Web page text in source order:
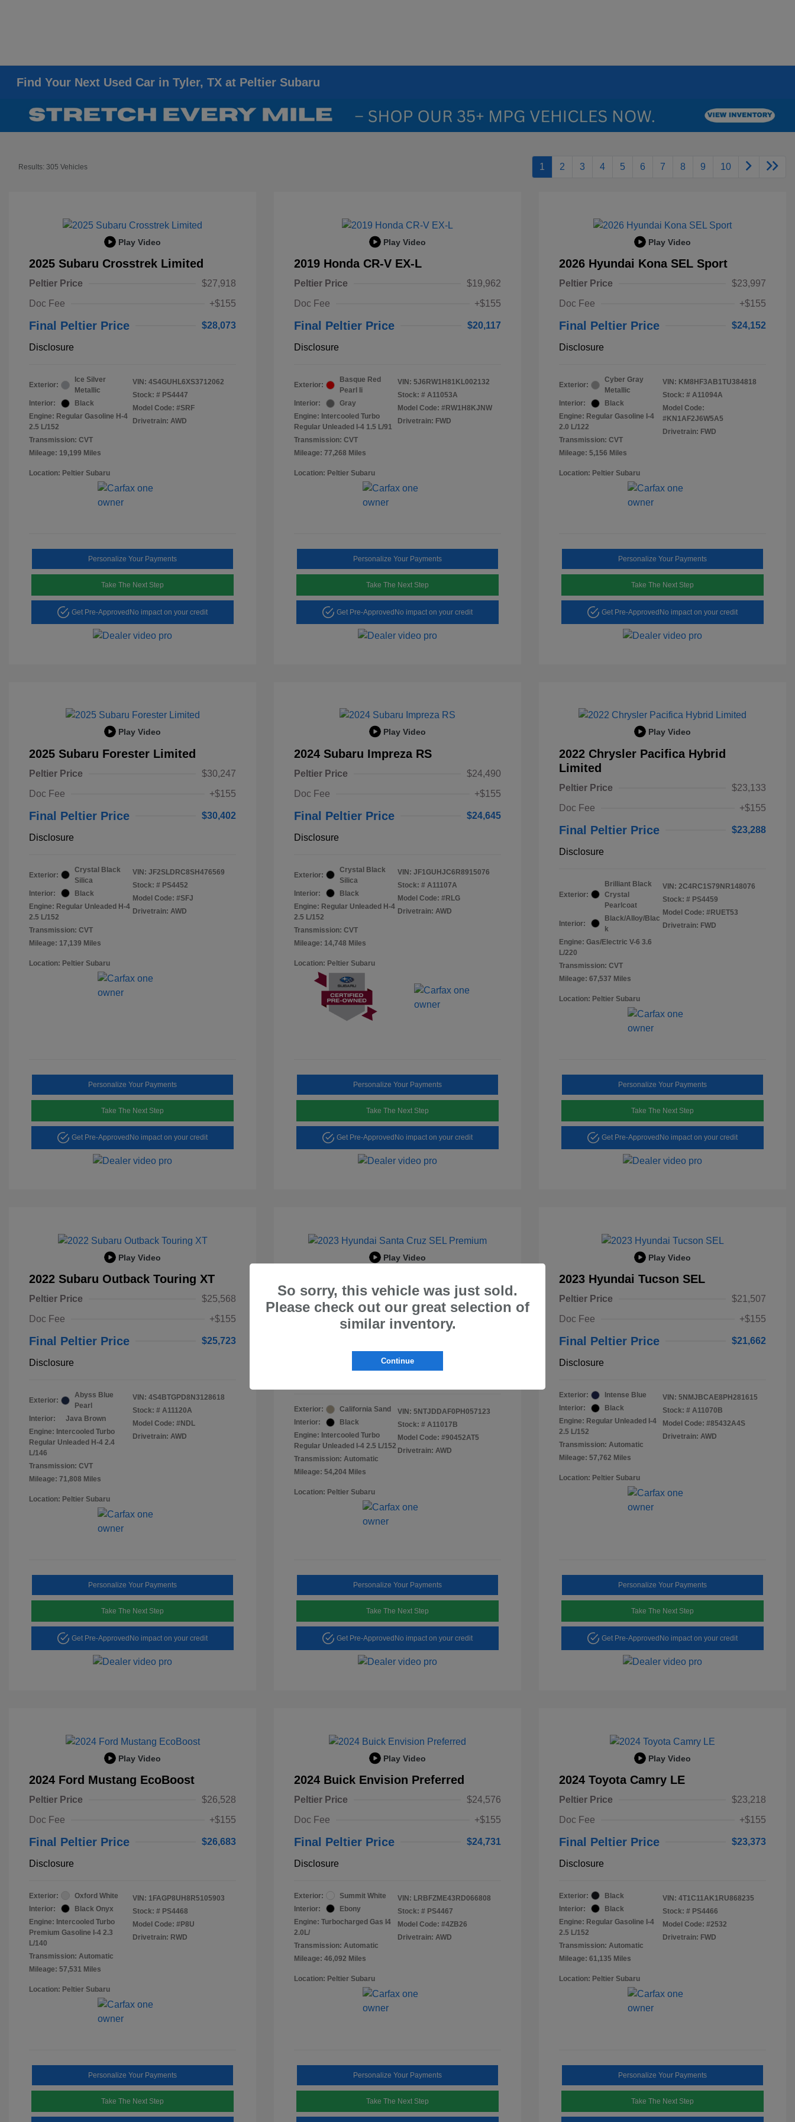
Find Your Next Used Car in Tyler, TX at Peltier Subaru
Results: 305 Vehicles 1 2 3 4 5 6 7 8 9 10
Play Video
2025 Subaru Crosstrek Limited
Peltier Price
$27,918
Doc Fee
+$155
Final Peltier Price $28,073
Disclosure
Exterior:
Ice Silver
Metallic
Interior:
Black
Engine: Regular Gasoline H-4
2.5 L/152
Transmission: CVT
Mileage: 19,199 Miles
VIN: 4S4GUHL6XS3712062
Stock: # PS4447
Model Code: #SRF
Drivetrain: AWD
Location: Peltier Subaru
Personalize Your Payments
Take The Next Step
Get Pre-ApprovedNo impact on your credit
Play Video
2019 Honda CR-V EX-L
Peltier Price
$19,962
Doc Fee
+$155
Final Peltier Price $20,117
Disclosure
Exterior:
Basque Red
Pearl Ii
Interior:
Gray
Engine: Intercooled Turbo
Regular Unleaded I-4 1.5 L/91
Transmission: CVT
Mileage: 77,268 Miles
VIN: 5J6RW1H81KL002132
Stock: # A11053A
Model Code: #RW1H8KJNW
Drivetrain: FWD
Location: Peltier Subaru
Personalize Your Payments
Take The Next Step
Get Pre-ApprovedNo impact on your credit
Play Video
2026 Hyundai Kona SEL Sport
Peltier Price
$23,997
Doc Fee
+$155
Final Peltier Price $24,152
Disclosure
Exterior:
Cyber Gray
Metallic
Interior:
Black
Engine: Regular Gasoline I-4
2.0 L/122
Transmission: CVT
Mileage: 5,156 Miles
VIN: KM8HF3AB1TU384818
Stock: # A11094A
Model Code:
#KN1AF2J6W5A5
Drivetrain: FWD
Location: Peltier Subaru
Personalize Your Payments
Take The Next Step
Get Pre-ApprovedNo impact on your credit
Play Video
2025 Subaru Forester Limited
Peltier Price
$30,247
Doc Fee
+$155
Final Peltier Price $30,402
Disclosure
Exterior:
Crystal Black
Silica
Interior:
Black
Engine: Regular Unleaded H-4
2.5 L/152
Transmission: CVT
Mileage: 17,139 Miles
VIN: JF2SLDRC8SH476569
Stock: # PS4452
Model Code: #SFJ
Drivetrain: AWD
Location: Peltier Subaru
Personalize Your Payments
Take The Next Step
Get Pre-Approved No impact on your credit
Play Video
2024 Subaru Impreza RS
Peltier Price
$24,490
Doc Fee
+$155
Final Peltier Price $24,645
Disclosure
Exterior:
Crystal Black
Silica
Interior:
Black
Engine: Regular Unleaded H-4
2.5 L/152
Transmission: CVT
Mileage: 14,748 Miles
VIN: JF1GUHJC6R8915076
Stock: # A11107A
Model Code: #RLG
Drivetrain: AWD
Location: Peltier Subaru
Personalize Your Payments
Take The Next Step
Get Pre-Approved No impact on your credit
Play Video
2022 Chrysler Pacifica Hybrid
Limited
Peltier Price
$23,133
Doc Fee
+$155
Final Peltier Price $23,288
Disclosure
Exterior:
Brilliant Black
Crystal
Pearlcoat
Interior:
Black/Alloy/Blac
k
Engine: Gas/Electric V-6 3.6
L/220
Transmission: CVT
Mileage: 67,537 Miles
VIN: 2C4RC1S79NR148076
Stock: # PS4459
Model Code: #RUET53
Drivetrain: FWD
Location: Peltier Subaru
Personalize Your Payments
Take The Next Step
Get Pre-Approved No impact on your credit
Play Video
2022 Subaru Outback Touring XT
Peltier Price
$25,568
Doc Fee
+$155
Final Peltier Price $25,723
Disclosure
Exterior:
Abyss Blue
Pearl
Interior:
Java Brown
Engine: Intercooled Turbo
Regular Unleaded H-4 2.4
L/146
Transmission: CVT
Mileage: 71,808 Miles
VIN: 4S4BTGPD8N3128618
Stock: # A11120A
Model Code: #NDL
Drivetrain: AWD
Location: Peltier Subaru
Personalize Your Payments
Take The Next Step
Get Pre-Approved No impact on your credit
Play Video
Premium
Peltier Price
$23,996
Final Peltier Price
Exterior:
California Sand
Interior:
Black
Engine: Intercooled Turbo
Regular Unleaded I-4 2.5 L/152
Transmission: Automatic
Mileage: 54,204 Miles
VIN: 5NTJDDAF0PH057123
Stock: # A11017B
Model Code: #90452AT5
Drivetrain: AWD
Location: Peltier Subaru
Personalize Your Payments
Take The Next Step
Get Pre-Approved No impact on your credit
Play Video
2023 Hyundai Tucson SEL
Peltier Price
$21,507
Doc Fee
+$155
Final Peltier Price $21,662
Disclosure
Exterior:
Intense Blue
Interior:
Black
Engine: Regular Unleaded I-4
2.5 L/152
Transmission: Automatic
Mileage: 57,762 Miles
VIN: 5NMJBCAE8PH281615
Stock: # A11070B
Model Code: #85432A4S
Drivetrain: AWD
Location: Peltier Subaru
Personalize Your Payments
Take The Next Step
Get Pre-Approved No impact on your credit
Play Video
2024 Ford Mustang EcoBoost
Peltier Price
$26,528
Doc Fee
+$155
Final Peltier Price $26,683
Disclosure
Exterior:
Oxford White
Interior:
Black Onyx
Engine: Intercooled Turbo
Premium Gasoline I-4 2.3
L/140
Transmission: Automatic
Mileage: 57,531 Miles
VIN: 1FAGP8UH8R5105903
Stock: # PS4468
Model Code: #P8U
Drivetrain: RWD
Location: Peltier Subaru
Personalize Your Payments
Take The Next Step
Play Video
2024 Buick Envision Preferred
Peltier Price
$24,576
Doc Fee
+$155
Final Peltier Price $24,731
Disclosure
Exterior:
Summit White
Interior:
Ebony
Engine: Turbocharged Gas I4
2.0L/
Transmission: Automatic
Mileage: 46,092 Miles
VIN: LRBFZME43RD066808
Stock: # PS4467
Model Code: #4ZB26
Drivetrain: AWD
Location: Peltier Subaru
Personalize Your Payments
Take The Next Step
Play Video
2024 Toyota Camry LE
Peltier Price
$23,218
Doc Fee
+$155
Final Peltier Price $23,373
Disclosure
Exterior:
Black
Interior:
Black
Engine: Regular Gasoline I-4
2.5 L/152
Transmission: Automatic
Mileage: 61,135 Miles
VIN: 4T1C11AK1RU868235
Stock: # PS4466
Model Code: #2532
Drivetrain: FWD
Location: Peltier Subaru
Personalize Your Payments
Take The Next Step
So sorry, this vehicle was just sold.
Please check out our great selection of
similar inventory.
Continue